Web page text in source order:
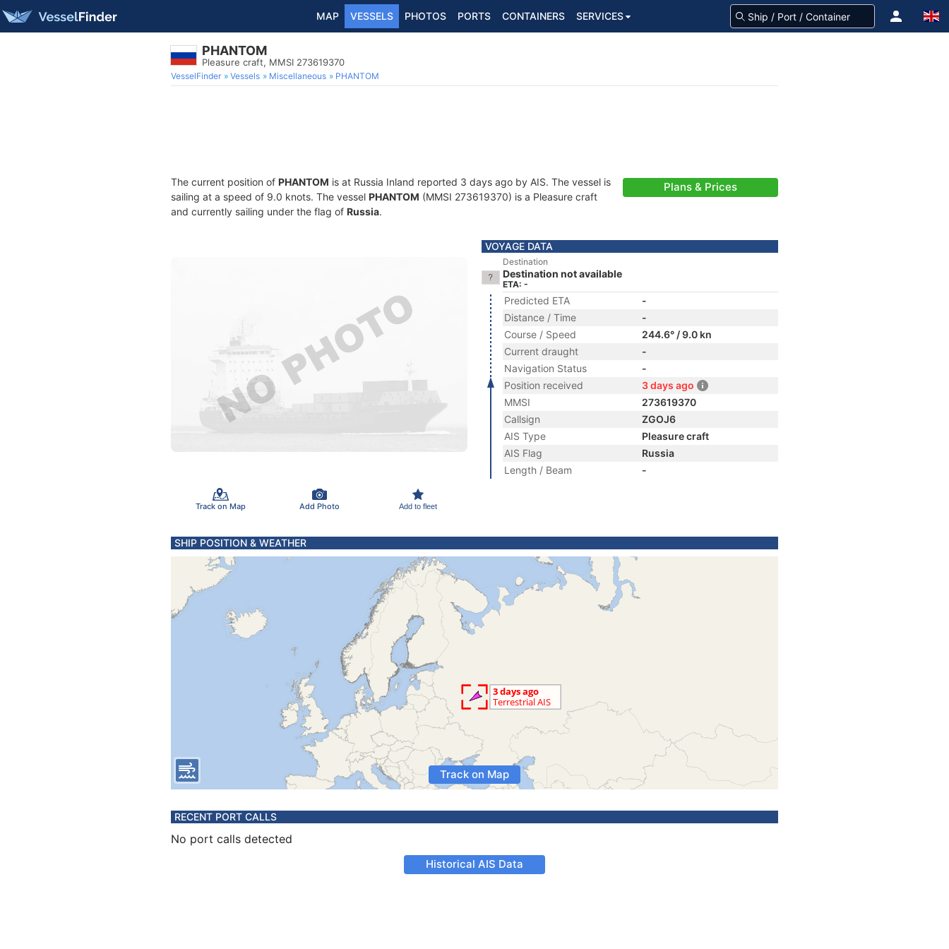
MAP VESSELS PHOTOS PORTS CONTAINERS SERVICES
PHANTOM
Pleasure craft, MMSI 273619370
VesselFinder Vessels Miscellaneous PHANTOM
The current position of PHANTOM is at Russia Inland reported 3 days ago by AIS. The vessel is
sailing at a speed of 9.0 knots. The vessel PHANTOM (MMSI 273619370) is a Pleasure craft
and currently sailing under the flag of Russia.
Plans & Prices
Track on Map Add Photo Add to fleet
VOYAGE DATA
Destination
Destination not available
ETA: -
Predicted ETA
-
Distance / Time
-
Course / Speed
244.6° / 9.0 kn
Current draught
-
Navigation Status
-
Position received
3 days ago
MMSI
273619370
Callsign
ZGOJ6
AIS Type
Pleasure craft
AIS Flag
Russia
Length / Beam
-
SHIP POSITION & WEATHER
Track on Map
RECENT PORT CALLS
No port calls detected
Historical AIS Data